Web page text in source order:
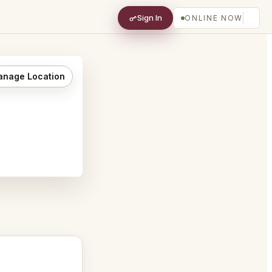
Sign In ONLINE NOW
Location